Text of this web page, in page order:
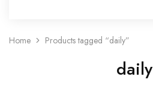
Home Products tagged “daily”
daily